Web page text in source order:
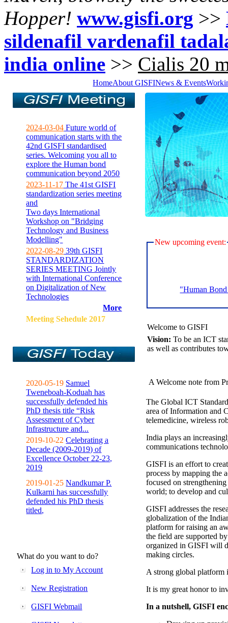
Hopper! www.gisfi.org >>
sildenafil vardenafil
india online >> Cialis 20
HomeAbout GISFINews & Events
2024-03-04 Future world of
communication starts with the
42nd GISFI standardised
series. Welcoming you all to
explore the Human bond
communication beyond 2050
2023-11-17 The 41st GISFI
standardization series meeting
and
Two days International
Workshop on "Bridging
Technology and Business
Modelling"
2022-08-29 39th GISFI
STANDARDIZATION
SERIES MEETING Jointly
with International Conference
on Digitalization of New
Technologies
More
Meeting Sehedule 2017
2020-05-19 Samuel
Tweneboah-Koduah has
successfully defended his
PhD thesis title “Risk
Assessment of Cyber
Infrastructure and...
2019-10-22 Celebrating a
Decade (2009-2019) of
Excellence October 22-23,
2019
2019-01-25 Nandkumar P.
Kulkarni has successfully
defended his PhD thesis
titled,
What do you want to do?
Log in to My Account
New Registration
GISFI Webmail
New upcoming event:
"Human
Welcome to GISFI
Vision: To be an ICT
as well as contributes
A Welcome note from
The Global ICT
area of Information and
telemedicine, wireless
India plays an
communications
GISFI is an effort to
process by mapping the
focused on
world; to develop and
GISFI addresses the
globalization of the
platform for raising an
the field are supported
organized in GISFI will
making circles.
A strong global platform
It is my great honor to
In a nutshell, GISFI